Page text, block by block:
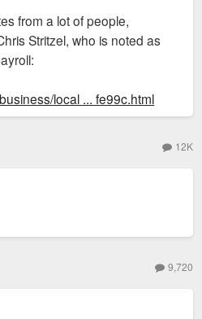
from a lot of people,
Stritzel, who is noted as
local ... fe99c.html
12K
9,720